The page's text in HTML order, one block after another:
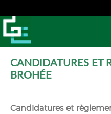
CANDIDATURES ET
BROHÉE
Candidatures et